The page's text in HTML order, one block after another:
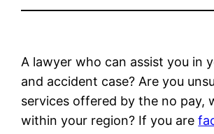
A lawyer who can assist you in
and accident case? Are you
services offered by the no pay,
within your region? If you are